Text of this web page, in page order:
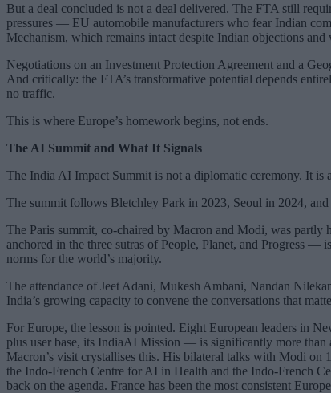
But a deal concluded is not a deal delivered. The FTA still
pressures — EU automobile manufacturers who fear Indian
Mechanism, which remains intact despite Indian objections
Negotiations on an Investment Protection Agreement and a
And critically: the FTA’s transformative potential depends
no traffic.
This is where Europe’s homework begins, not ends.
The AI Summit and What It Signals
The India AI Impact Summit is not a diplomatic ceremony. It
The summit follows Bletchley Park in 2023, Seoul in 2024,
The Paris summit, co-chaired by Macron and Modi, was
anchored in the three sutras of People, Planet, and Progress
norms for the world’s majority.
The attendance of Jeet Adani, Mukesh Ambani, Nandan
India’s growing capacity to convene the conversations that
For Europe, the lesson is pointed. Eight European leaders in
plus user base, its IndiaAI Mission — is significantly more than
Macron’s visit crystallises this. His bilateral talks with Modi on
the Indo-French Centre for AI in Health and the Indo-French
back on the agenda. France has been the most consistent